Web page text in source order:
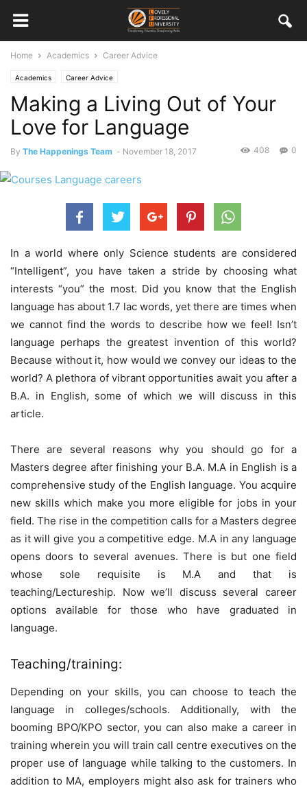
Home Academics Career Advice
Academics Career Advice
Making a Living Out of Your
Love for Language
By The Happenings Team - November 18, 2017 0
408
In a world where only Science students are considered
“Intelligent”, you have taken a stride by choosing what
interests “you” the most. Did you know that the English
language has about 1.7 lac words, yet there are times when
we cannot find the words to describe how we feel! Isn’t
language perhaps the greatest invention of this world?
Because without it, how would we convey our ideas to the
world? A plethora of vibrant opportunities await you after a
B.A. in English, some of which we will discuss in this
article.
There are several reasons why you should go for a
Masters degree after finishing your B.A. M.A in English is a
comprehensive study of the English language. You acquire
new skills which make you more eligible for jobs in your
field. The rise in the competition calls for a Masters degree
as it will give you a competitive edge. M.A in any language
opens doors to several avenues. There is but one field
whose sole requisite is M.A and that is
teaching/Lectureship. Now we’ll discuss several career
options available for those who have graduated in
language.
Teaching/training:
Depending on your skills, you can choose to teach the
language in colleges/schools. Additionally, with the
booming BPO/KPO sector, you can also make a career in
training wherein you will train call centre executives on the
proper use of language while talking to the customers. In
addition to MA, employers might also ask for trainers who